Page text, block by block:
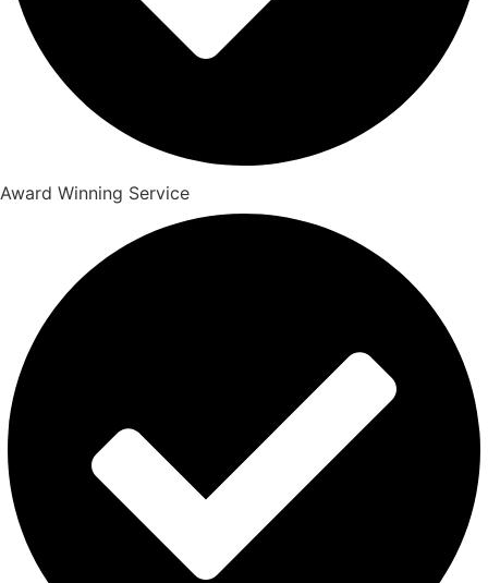
Award Winning Service